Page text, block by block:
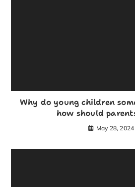
Why do young children
how should
May 28, 2024